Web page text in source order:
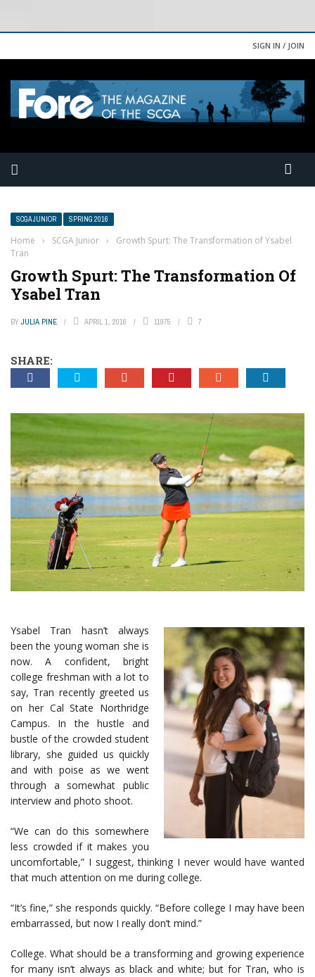
SIGN IN / JOIN
SCGA JUNIOR SPRING 2016
Home › SCGA Junior ›
Growth Spurt: The Transformation of Ysabel
Tran
Growth Spurt: The Transformation Of
Ysabel Tran
BY JULIA PINE APRIL 1, 2016 11975 7
SHARE:
Ysabel Tran hasn’t always
been the young woman she is
now. A confident, bright
college freshman with a lot to
say, Tran recently greeted us
on her Cal State Northridge
Campus. In the hustle and
bustle of the crowded student
library, she guided us quickly
and with poise as we went
through a somewhat public
interview and photo shoot.
“We can do this somewhere
less crowded if it makes you
uncomfortable,” I suggest, thinking I never would have wanted
that much attention on me during college.
“It’s fine,” she responds quickly. “Before college I may have been
embarrassed, but now I really don’t mind.”
College. What should be a transforming and growing experience
for many isn’t always as black and white; but for Tran, who is